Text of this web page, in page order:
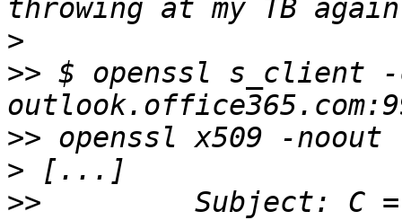
>
>> $ openssl s_client -
>>
>
>> Subject: C = US,